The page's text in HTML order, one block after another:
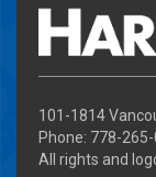
101-1814
Phone: 778-
All rights and